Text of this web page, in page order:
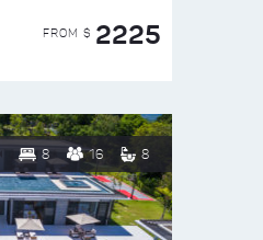
FROM $ 2225
8 16 8